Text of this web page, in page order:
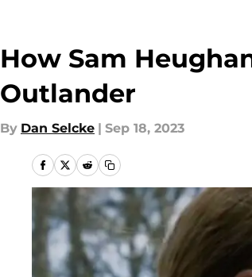
How Sam
Outlander
By Dan Selcke | Sep 18, 2023